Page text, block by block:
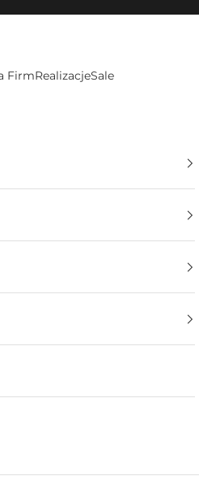
FirmRealizacjeSale